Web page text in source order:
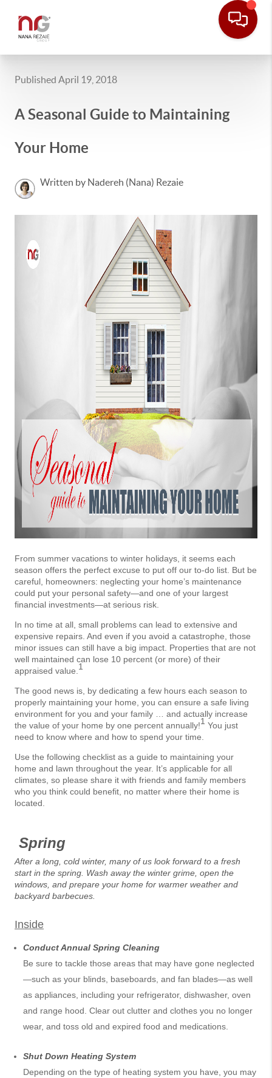
Published April 19, 2018
A Seasonal Guide to Maintaining
Your Home
Written by Nadereh (Nana) Rezaie
From summer vacations to winter holidays, it seems each
season offers the perfect excuse to put off our to-do list. But be
careful, homeowners: neglecting your home’s maintenance
could put your personal safety—and one of your largest
financial investments—at serious risk.
In no time at all, small problems can lead to extensive and
expensive repairs. And even if you avoid a catastrophe, those
minor issues can still have a big impact. Properties that are not
well maintained can lose 10 percent (or more) of their
appraised value.1
The good news is, by dedicating a few hours each season to
properly maintaining your home, you can ensure a safe living
environment for you and your family … and actually increase
the value of your home by one percent annually!1 You just
need to know where and how to spend your time.
Use the following checklist as a guide to maintaining your
home and lawn throughout the year. It’s applicable for all
climates, so please share it with friends and family members
who you think could benefit, no matter where their home is
located.
Spring
After a long, cold winter, many of us look forward to a fresh
start in the spring. Wash away the winter grime, open the
windows, and prepare your home for warmer weather and
backyard barbecues.
Inside
Conduct Annual Spring Cleaning
Be sure to tackle those areas that may have gone neglected
—such as your blinds, baseboards, and fan blades—as well
as appliances, including your refrigerator, dishwasher, oven
and range hood. Clear out clutter and clothes you no longer
wear, and toss old and expired food and medications.
Shut Down Heating System
Depending on the type of heating system you have, you may